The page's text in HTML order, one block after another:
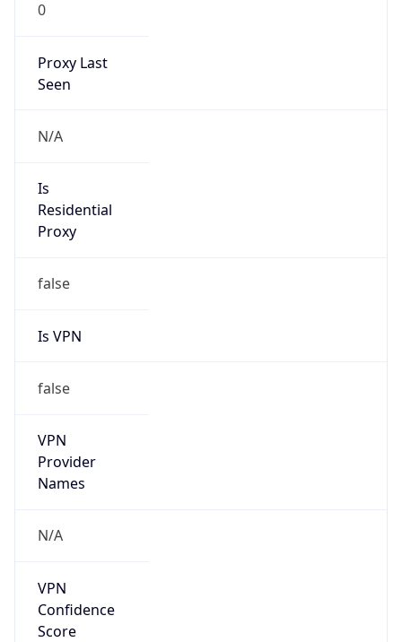
0
Proxy Last
Seen
N/A
Is
Residential
Proxy
false
Is VPN
false
VPN
Provider
Names
N/A
VPN
Confidence
Score